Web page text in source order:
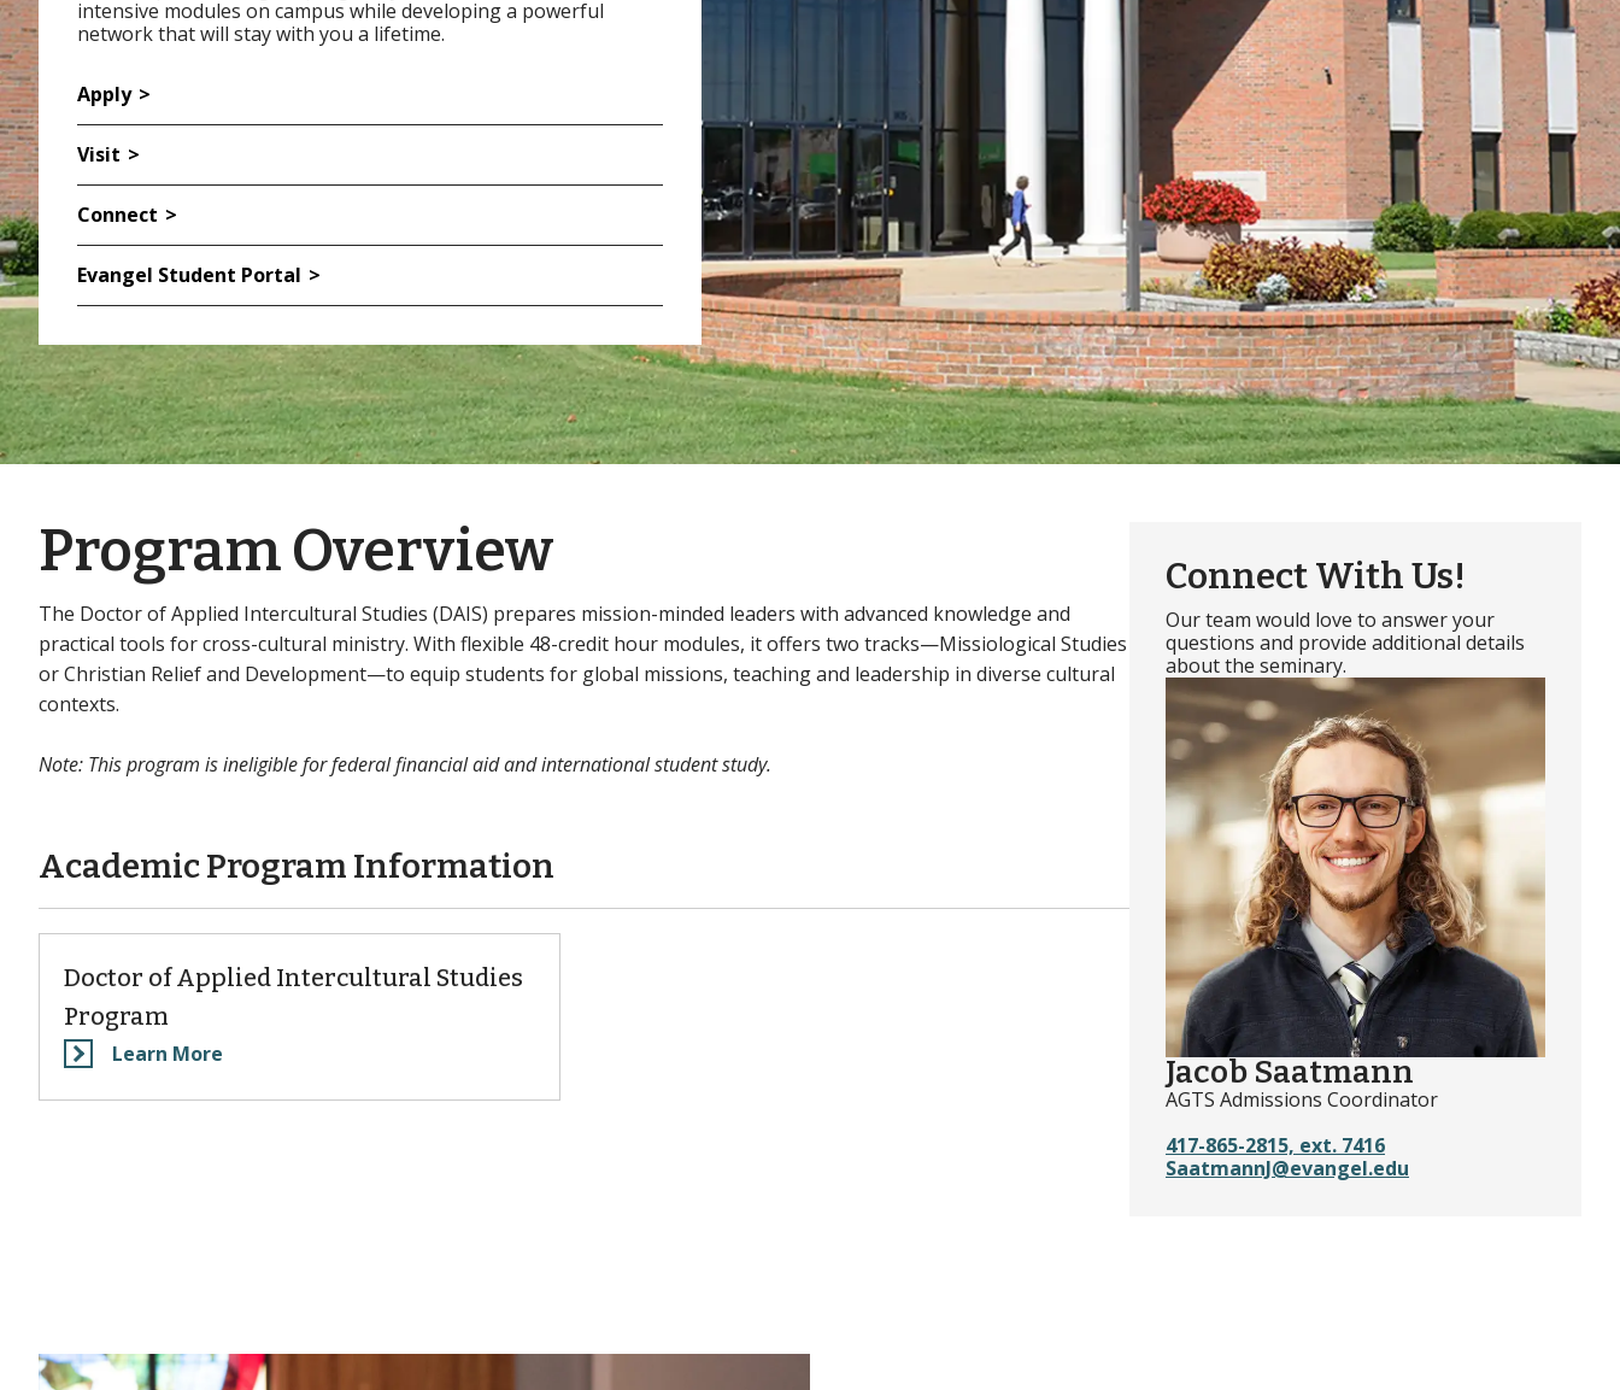
intensive modules on campus while developing a powerful
network that will stay with you a lifetime.
Apply
Visit
Connect
Evangel Student Portal
Program Overview
The Doctor of Applied Intercultural Studies (DAIS) prepares mission-minded leaders with advanced knowledge and
practical tools for cross-cultural ministry. With flexible 48-credit hour modules, it offers two tracks—Missiological Studies
or Christian Relief and Development—to equip students for global missions, teaching and leadership in diverse cultural
contexts.
Note: This program is ineligible for federal financial aid and international student study.
Academic Program Information
Doctor of Applied Intercultural Studies
Program
Learn More
Connect With Us!
Our team would love to answer your
questions and provide additional details
about the seminary.
Jacob Saatmann
AGTS Admissions Coordinator
417-865-2815, ext. 7416
SaatmannJ@evangel.edu